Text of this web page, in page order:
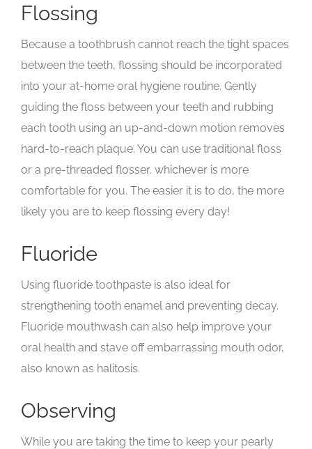
Flossing
Because a toothbrush cannot reach the tight spaces
between the teeth, flossing should be incorporated
into your at-home oral hygiene routine. Gently
guiding the floss between your teeth and rubbing
each tooth using an up-and-down motion removes
hard-to-reach plaque. You can use traditional floss
or a pre-threaded flosser, whichever is more
comfortable for you. The easier it is to do, the more
likely you are to keep flossing every day!
Fluoride
Using fluoride toothpaste is also ideal for
strengthening tooth enamel and preventing decay.
Fluoride mouthwash can also help improve your
oral health and stave off embarrassing mouth odor,
also known as halitosis.
Observing
While you are taking the time to keep your pearly